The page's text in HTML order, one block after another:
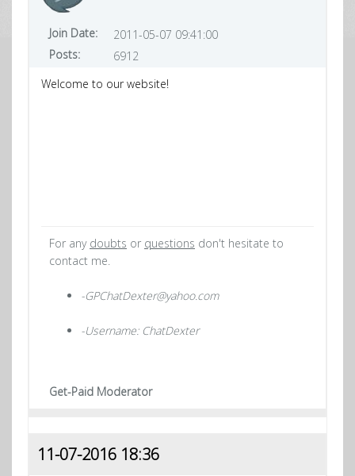
Join Date:
2011-05-07 09:41:00
Posts:
6912
Welcome to our website!
For any doubts or questions don't hesitate to
contact me.
-GPChatDexter@yahoo.com
-Username: ChatDexter
Get-Paid Moderator
11-07-2016 18:36